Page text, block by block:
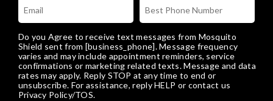
Do you Agree to receive text messages from Mosquito
Shield sent from [business_phone]. Message frequency
varies and may include appointment reminders, service
confirmations or marketing related texts. Message and data
rates may apply. Reply STOP at any time to end or
unsubscribe. For assistance, reply HELP or contact us
Privacy Policy/TOS.